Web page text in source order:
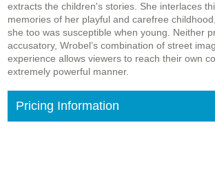
extracts the children's stories. She interlaces
memories of her playful and carefree
she too was susceptible when young. Neither
accusatory, Wrobel’s combination of street
experience allows viewers to reach their own
extremely powerful manner.
Pricing Information